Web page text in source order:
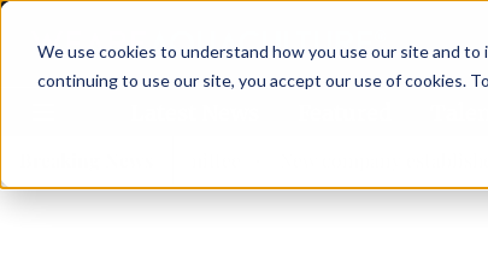
We use cookies to understand how you use our site and
continuing to use our site, you accept our use of cookies.